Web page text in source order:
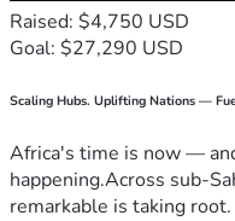
Raised: $4,750 USD
Goal: $27,290 USD
Scaling Hubs. Uplifting Nations —
Africa's time is now —
happening.Across sub-
remarkable is taking